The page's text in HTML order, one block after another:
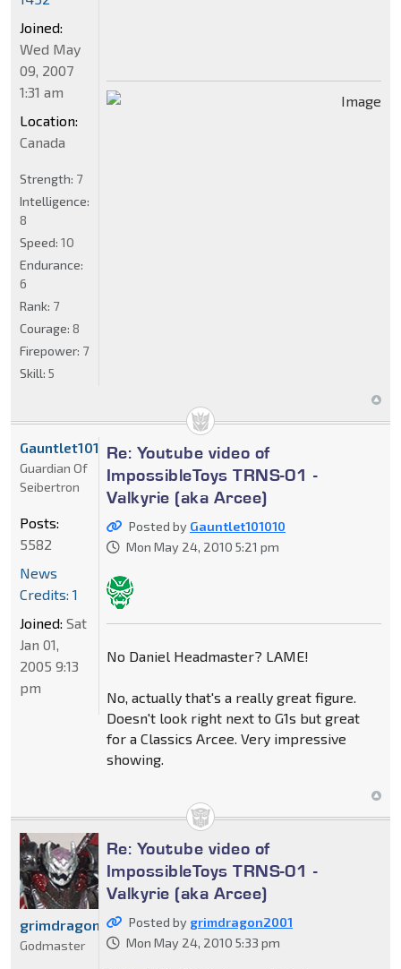
Joined:
Wed May
09, 2007
1:31 am
Location:
Canada
Strength: 7
Intelligence:
8
Speed: 10
Endurance:
6
Rank: 7
Courage: 8
Firepower: 7
Skill: 5
Re: Youtube video of
ImpossibleToys TRNS-01 -
Valkyrie (aka Arcee)
Posted by Gauntlet101010
Mon May 24, 2010 5:21 pm
No Daniel Headmaster? LAME!
No, actually that's a really great figure.
Doesn't look right next to G1s but great
for a Classics Arcee. Very impressive
showing.
Gauntlet101010
Guardian Of
Seibertron
Posts:
5582
News
Credits: 1
Joined: Sat
Jan 01,
2005 9:13
pm
Re: Youtube video of
ImpossibleToys TRNS-01 -
Valkyrie (aka Arcee)
Posted by grimdragon2001
Mon May 24, 2010 5:33 pm
grimdragon2001
Godmaster